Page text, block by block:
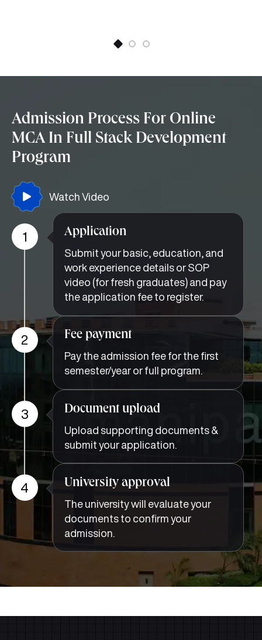
Admission Process For Online
MCA In Full Stack Development
Program
Watch Video
1 Application
Submit your basic, education, and
work experience details or SOP
video (for fresh graduates) and pay
the application fee to register.
2 Fee payment
Pay the admission fee for the first
semester/year or full program.
3 Document upload
Upload supporting documents &
submit your application.
4 University approval
The university will evaluate your
documents to confirm your
admission.